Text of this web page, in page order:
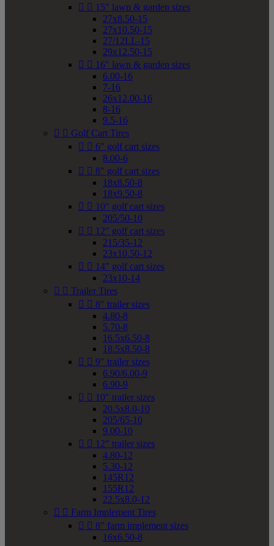
  15" lawn & garden sizes
27x8.50-15
27x10.50-15
27/12LL-15
29x12.50-15
  16" lawn & garden sizes
6.00-16
7-16
26x12.00-16
8-16
9.5-16
  Golf Cart Tires
  6" golf cart sizes
8.00-6
  8" golf cart sizes
18x8.50-8
18x9.50-8
  10" golf cart sizes
205/50-10
  12" golf cart sizes
215/35-12
23x10.50-12
  14" golf cart sizes
23x10-14
  Trailer Tires
  8" trailer sizes
4.80-8
5.70-8
16.5x6.50-8
18.5x8.50-8
  9" trailer sizes
6.90/6.00-9
6.90-9
  10" trailer sizes
20.5x8.0-10
205/65-10
9.00-10
  12" trailer sizes
4.80-12
5.30-12
145R12
155R12
22.5x8.0-12
  Farm Implement Tires
  8" farm implement sizes
16x6.50-8